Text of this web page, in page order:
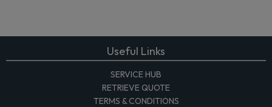
Useful Links
SERVICE HUB
RETRIEVE QUOTE
TERMS & CONDITIONS